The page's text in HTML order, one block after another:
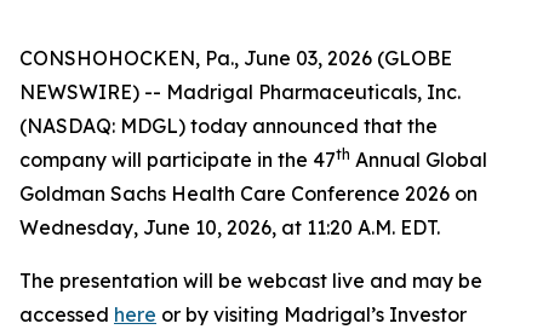
CONSHOHOCKEN, Pa., June 03, 2026 (GLOBE
NEWSWIRE) -- Madrigal Pharmaceuticals, Inc.
(NASDAQ: MDGL) today announced that the
company will participate in the 47th Annual Global
Goldman Sachs Health Care Conference 2026 on
Wednesday, June 10, 2026, at 11:20 A.M. EDT.
The presentation will be webcast live and may be
accessed here or by visiting Madrigal’s Investor